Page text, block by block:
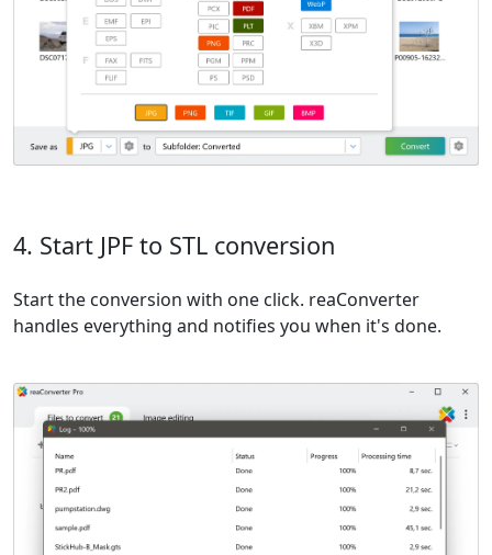
4. Start JPF to STL conversion
Start the conversion with one click. reaConverter
handles everything and notifies you when it's done.